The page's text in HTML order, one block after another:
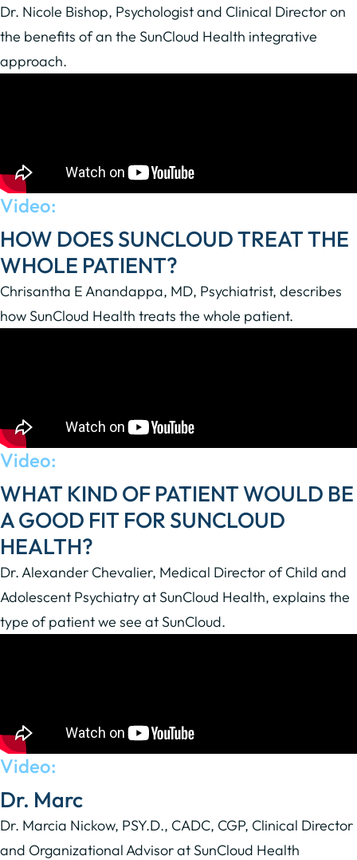
Dr. Nicole Bishop, Psychologist and Clinical Director on
the benefits of an the SunCloud Health integrative
approach.
Video:
HOW DOES SUNCLOUD TREAT THE
WHOLE PATIENT?
Chrisantha E Anandappa, MD, Psychiatrist, describes
how SunCloud Health treats the whole patient.
Video:
WHAT KIND OF PATIENT WOULD BE
A GOOD FIT FOR SUNCLOUD
HEALTH?
Dr. Alexander Chevalier, Medical Director of Child and
Adolescent Psychiatry at SunCloud Health, explains the
type of patient we see at SunCloud.
Video:
Dr. Marc
Dr. Marcia Nickow, PSY.D., CADC, CGP, Clinical Director
and Organizational Advisor at SunCloud Health